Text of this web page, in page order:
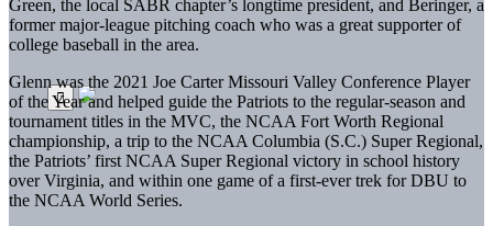
Green, the local SABR chapter’s longtime president, and Beringer, a
former major-league pitching coach who was a great supporter of
college baseball in the area.
Glenn was the 2021 Joe Carter Missouri Valley Conference Player
of the Year and helped guide the Patriots to the regular-season and
tournament titles in the MVC, the NCAA Fort Worth Regional
championship, a trip to the NCAA Columbia (S.C.) Super Regional,
the Patriots’ first NCAA Super Regional victory in school history
over Virginia, and within one game of a first-ever trek for DBU to
the NCAA World Series.